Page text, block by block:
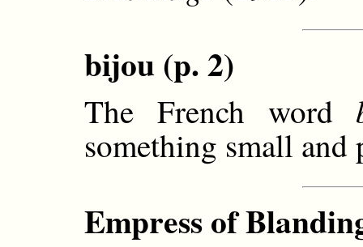
bijou (p. 2)
The French word
something small and
Empress of